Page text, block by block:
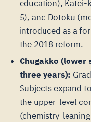
education), Katei-
5), and Dotoku
introduced as a
the 2018 reform.
Chugakko (lower
three years):
Subjects expand
the upper-level
(chemistry-